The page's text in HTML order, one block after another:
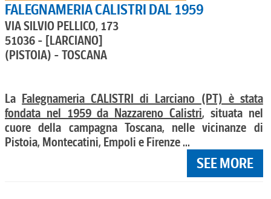
FALEGNAMERIA CALISTRI DAL 1959
VIA SILVIO PELLICO, 173
51036 - [LARCIANO]
(PISTOIA) - TOSCANA
La Falegnameria CALISTRI di Larciano (PT) è stata
fondata nel 1959 da Nazzareno Calistri, situata nel
cuore della campagna Toscana, nelle vicinanze di
Pistoia, Montecatini, Empoli e Firenze ...
SEE MORE